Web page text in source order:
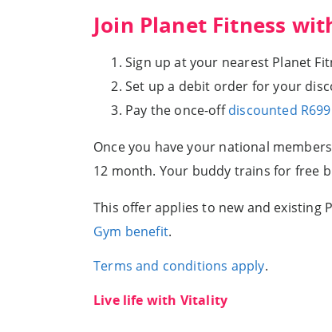
Join Planet Fitness
Sign up at your nearest Planet
Set up a debit order for your
Pay the once-offdiscounted
Once you have your national
12 month. Your buddy trains for free
This offer applies to new and existing
Gym benefit.
Terms and conditions apply.
Live life with Vitality